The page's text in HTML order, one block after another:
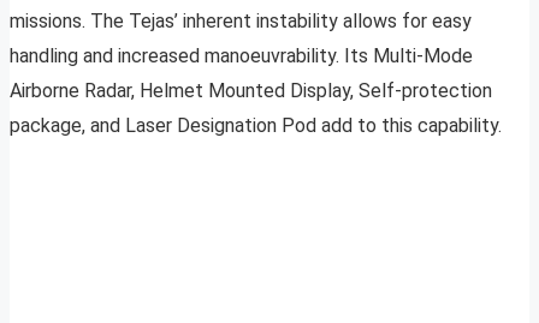
missions. The Tejas’ inherent instability allows for easy
handling and increased manoeuvrability. Its Multi-Mode
Airborne Radar, Helmet Mounted Display, Self-protection
package, and Laser Designation Pod add to this capability.